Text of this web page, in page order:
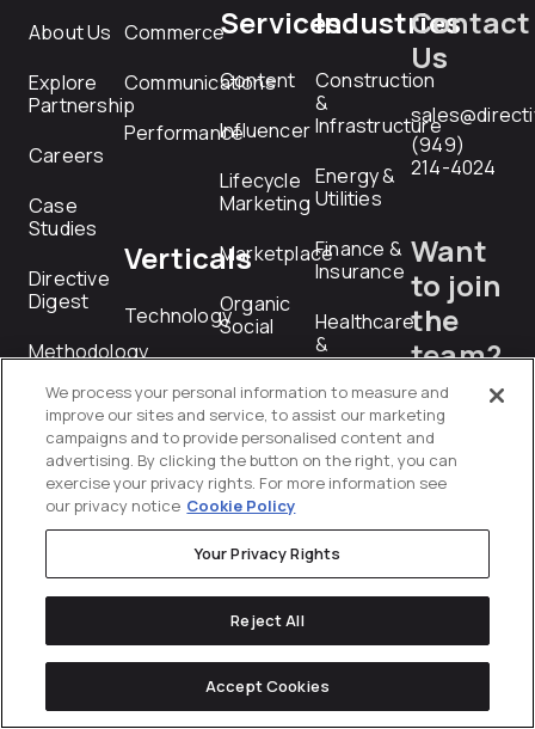
About Us
Explore
Partnership
Careers
Case
Studies
Directive
Digest
Methodology
Technology
Commerce
Communications
Performance
Verticals
Technology
Industrial
Services
Services
Content
Influencer
Lifecycle
Marketing
Marketplace
Organic
Social
Paid
Social
Performance
Creative
PR
Product
Feed
Management
Programmatic
Industries
Construction
&
Infrastructure
Energy &
Utilities
Finance &
Insurance
Healthcare
&
Pharmaceuticals
Manufacturing
&
Industrial
Services
Technology
Transportation
&
Contact
Us
(949)
214-4024
Want
to join
the
team?
RFP
We process your personal information to measure and
improve our sites and service, to assist our marketing
campaigns and to provide personalised content and
advertising. By clicking the button on the right, you can
exercise your privacy rights. For more information see
our privacy notice Cookie Policy
Your Privacy Rights
Reject All
Accept Cookies